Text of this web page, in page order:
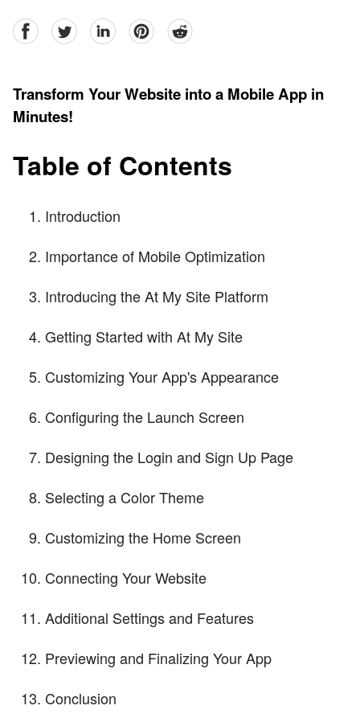
facebookTwitter linkedinpinterestreddit
Transform Your Website into a Mobile App in
Minutes!
Table of Contents
Introduction
Importance of Mobile Optimization
Introducing the At My Site Platform
Getting Started with At My Site
Customizing Your App's Appearance
Configuring the Launch Screen
Designing the Login and Sign Up Page
Selecting a Color Theme
Customizing the Home Screen
Connecting Your Website
Additional Settings and Features
Previewing and Finalizing Your App
Conclusion